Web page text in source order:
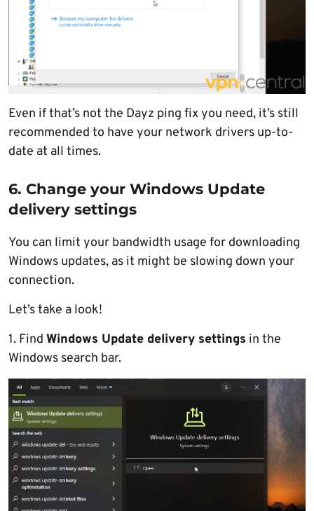
Even if that’s not the Dayz ping fix you need, it’s still
recommended to have your network drivers up-to-
date at all times.
6. Change your Windows Update
delivery settings
You can limit your bandwidth usage for downloading
Windows updates, as it might be slowing down your
connection.
Let’s take a look!
1. Find Windows Update delivery settings in the
Windows search bar.